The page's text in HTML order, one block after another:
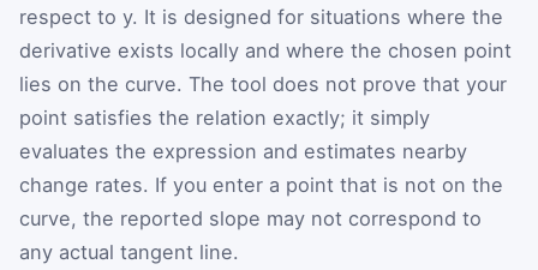
respect to y. It is designed for situations where the
derivative exists locally and where the chosen point
lies on the curve. The tool does not prove that your
point satisfies the relation exactly; it simply
evaluates the expression and estimates nearby
change rates. If you enter a point that is not on the
curve, the reported slope may not correspond to
any actual tangent line.